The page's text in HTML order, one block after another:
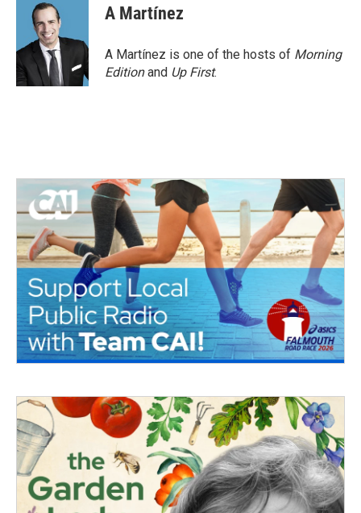
A Martínez
A Martínez is one of the hosts of Morning
Editionand Up First.